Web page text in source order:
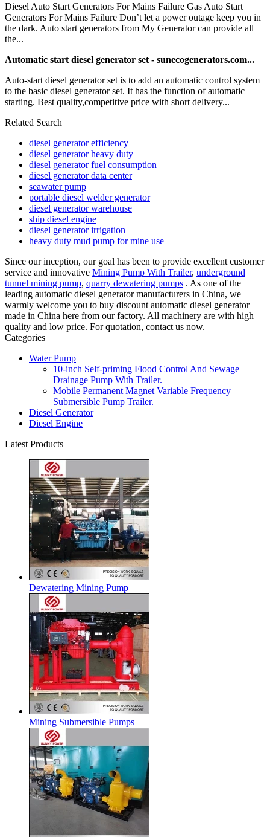
Diesel Auto Start Generators For Mains Failure Gas Auto Start
Generators For Mains Failure Don’t let a power outage keep you in
the dark. Auto start generators from My Generator can provide all
the...
Automatic start diesel generator set - sunecogenerators.com...
Auto-start diesel generator set is to add an automatic control system
to the basic diesel generator set. It has the function of automatic
starting. Best quality,competitive price with short delivery...
Related Search
diesel generator efficiency
diesel generator heavy duty
diesel generator fuel consumption
diesel generator data center
seawater pump
portable diesel welder generator
diesel generator warehouse
ship diesel engine
diesel generator irrigation
heavy duty mud pump for mine use
Since our inception, our goal has been to provide excellent customer
service and innovative Mining Pump With Trailer, underground
tunnel mining pump, quarry dewatering pumps . As one of the
leading automatic diesel generator manufacturers in China, we
warmly welcome you to buy discount automatic diesel generator
made in China here from our factory. All machinery are with high
quality and low price. For quotation, contact us now.
Categories
Water Pump
10-inch Self-priming Flood Control And Sewage
Drainage Pump With Trailer.
Mobile Permanent Magnet Variable Frequency
Submersible Pump Trailer.
Diesel Generator
Diesel Engine
Latest Products
Dewatering Mining Pump
Mining Submersible Pumps